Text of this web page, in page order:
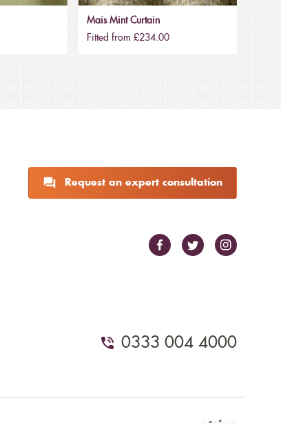
Mais Mint Curtain
Fitted from £234.00
Request an expert consultation
0333 004 4000